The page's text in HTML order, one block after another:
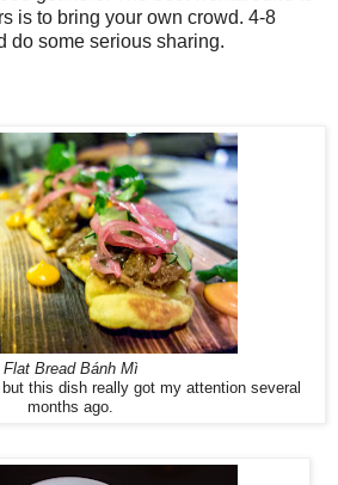
is to bring your own crowd. 4-8
do some serious sharing.
Flat Bread Bánh Mì
this dish really got my attention several
months ago.